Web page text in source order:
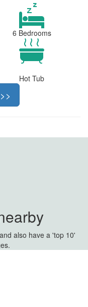
6 Bedrooms
Hot Tub
also have a 'top 10'